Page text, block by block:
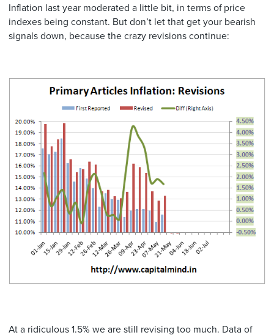
Inflation last year moderated a little bit, in terms of price
indexes being constant. But don’t let that get your bearish
signals down, because the crazy revisions continue:
At a ridiculous 1.5% we are still revising too much. Data of